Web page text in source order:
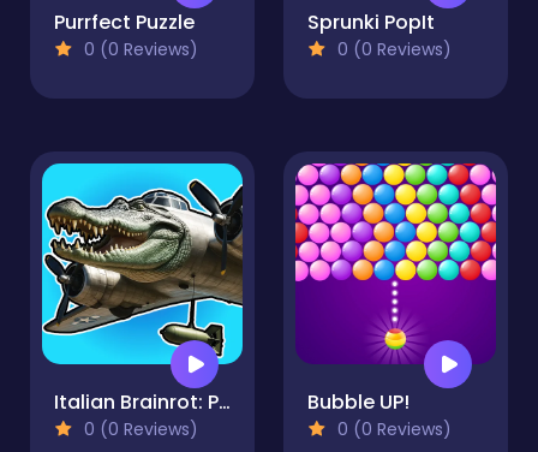
Purrfect Puzzle
0 (0 Reviews)
Sprunki PopIt
0 (0 Reviews)
Italian Brainrot: Puzzle & Battle
0 (0 Reviews)
Bubble UP!
0 (0 Reviews)